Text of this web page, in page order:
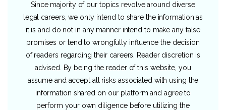
Since majority of our topics revolve around diverse
legal careers, we only intend to share the information as
it is and do not in any manner intend to make any false
promises or tend to wrongfully influence the decision
of readers regarding their careers. Reader discretion is
advised. By being the reader of this website, you
assume and accept all risks associated with using the
information shared on our platform and agree to
perform your own diligence before utilizing the